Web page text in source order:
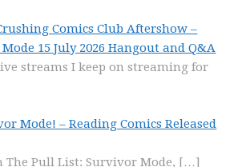
Comics Club Aftershow –
15 July 2026 Hangout and Q&A
streams I keep on streaming for
Mode! – Reading Comics Released
The Pull List: Survivor Mode, […]